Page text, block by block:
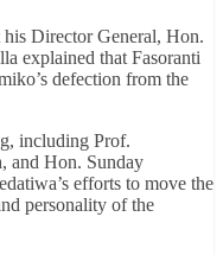
his Director General, Hon.
explained that Fasoranti
defection from the
including Prof.
and Hon. Sunday
efforts to move the
personality of the